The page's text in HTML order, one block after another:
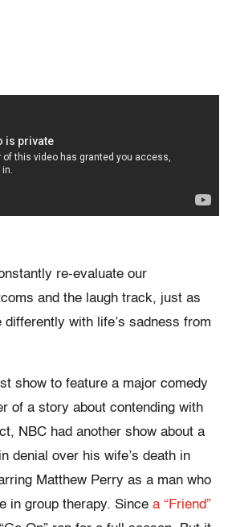
re-evaluate our
and the laugh track, just as
with life’s sadness from
show to feature a major comedy
of a story about contending with
NBC had another show about a
denial over his wife’s death in
Matthew Perry as a man who
in group therapy. Since a “Friend”